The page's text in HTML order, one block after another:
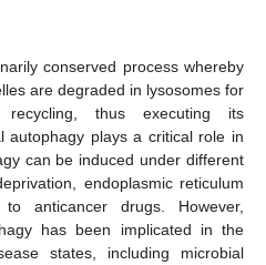
conserved process whereby
are degraded in lysosomes for
thus executing its
autophagy plays a critical role in
can be induced under different
endoplasmic reticulum
anticancer drugs. However,
has been implicated in the
states, including microbial